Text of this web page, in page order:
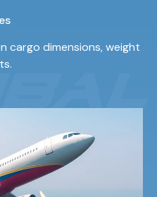
cargo dimensions, weight